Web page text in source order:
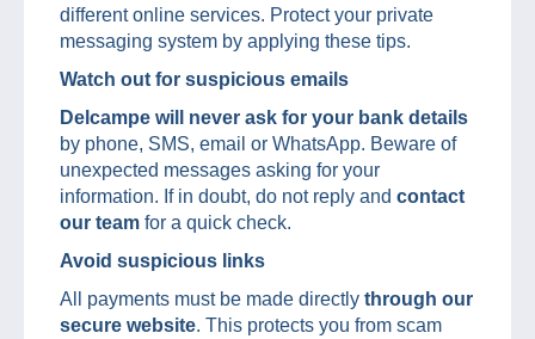
different online services. Protect your private
messaging system by applying these tips.
Watch out for suspicious emails
Delcampe will never ask for your bank details
by phone, SMS, email or WhatsApp. Beware of
unexpected messages asking for your
information. If in doubt, do not reply and contact
our team for a quick check.
Avoid suspicious links
All payments must be made directly through our
secure website. This protects you from scam